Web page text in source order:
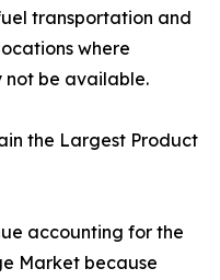
transportation and
where
not be available.
the Largest Product
accounting for the
Market because